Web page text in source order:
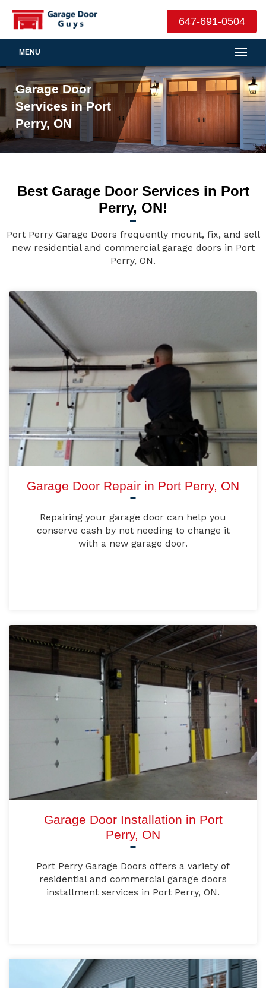
647-691-0504
MENU
Garage Door
Services in Port
Perry, ON
Best Garage Door Services in Port
Perry, ON!
Port Perry Garage Doors frequently mount, fix, and sell
new residential and commercial garage doors in Port
Perry, ON.
Garage Door Repair in Port Perry, ON
Repairing your garage door can help you
conserve cash by not needing to change it
with a new garage door.
Garage Door Installation in Port
Perry, ON
Port Perry Garage Doors offers a variety of
residential and commercial garage doors
installment services in Port Perry, ON.